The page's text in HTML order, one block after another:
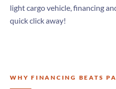
light cargo vehicle, financing
quick click away!
WHY FINANCING BEATS